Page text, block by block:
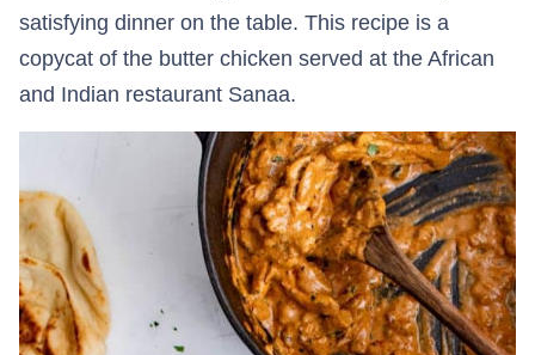
satisfying dinner on the table. This recipe is a
copycat of the butter chicken served at the African
and Indian restaurant Sanaa.